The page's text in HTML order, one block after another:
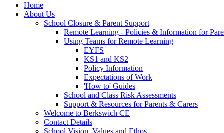
Home
About Us
School Closure & Parent Support
Remote Learning - Policies & Information for
Using Teams for Remote Learning
EYFS
KS1 and KS2
Policy Information
Expectations of Work
'How to' Guides
School and Class Risk Assessments
Support & Resources for Parents & Carers
Welcome to Berkswich CE
Contact Details
School Vision, Values and Ethos